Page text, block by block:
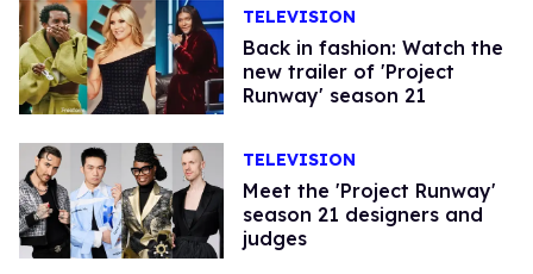
TELEVISION
Back in fashion: Watch the
new trailer of 'Project
Runway' season 21
TELEVISION
Meet the 'Project Runway'
season 21 designers and
judges